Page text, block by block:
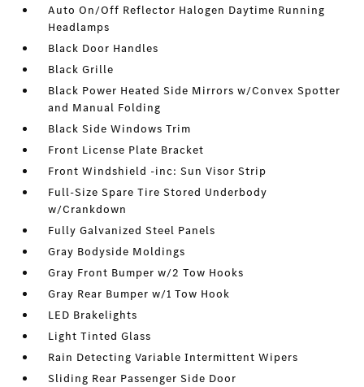
Auto On/Off Reflector Halogen Daytime Running
Headlamps
Black Door Handles
Black Grille
Black Power Heated Side Mirrors w/Convex Spotter
and Manual Folding
Black Side Windows Trim
Front License Plate Bracket
Front Windshield -inc: Sun Visor Strip
Full-Size Spare Tire Stored Underbody
w/Crankdown
Fully Galvanized Steel Panels
Gray Bodyside Moldings
Gray Front Bumper w/2 Tow Hooks
Gray Rear Bumper w/1 Tow Hook
LED Brakelights
Light Tinted Glass
Rain Detecting Variable Intermittent Wipers
Sliding Rear Passenger Side Door